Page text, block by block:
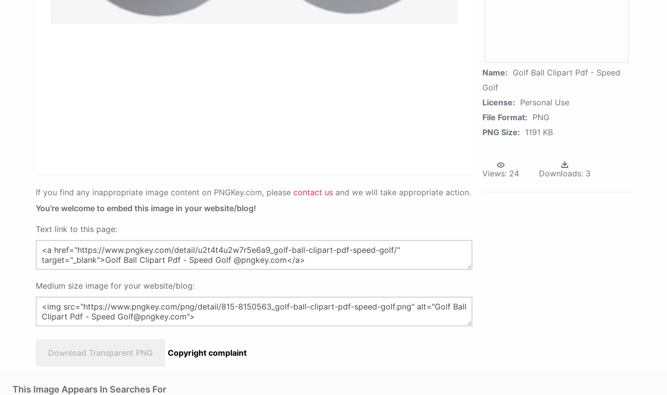
If you find any inappropriate image content on PNGKey.com, please contact us and we will take appropriate action.
You're welcome to embed this image in your website/blog!
Text link to this page:
Medium size image for your website/blog:
Download Transparent PNG Copyright complaint
Name: Golf Ball Clipart Pdf - Speed
Golf
License: Personal Use
File Format: PNG
PNG Size: 1191 KB
Views: 24 Downloads: 3
This Image Appears In Searches For